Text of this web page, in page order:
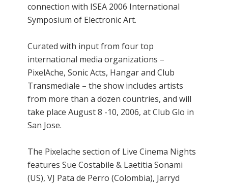
connection with ISEA 2006 International
Symposium of Electronic Art.
Curated with input from four top
international media organizations –
PixelAche, Sonic Acts, Hangar and Club
Transmediale – the show includes artists
from more than a dozen countries, and will
take place August 8 -10, 2006, at Club Glo in
San Jose.
The Pixelache section of Live Cinema Nights
features Sue Costabile & Laetitia Sonami
(US), VJ Pata de Perro (Colombia), Jarryd